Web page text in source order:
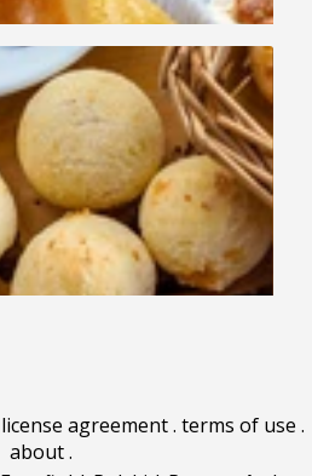
license agreement. terms of use .
about.